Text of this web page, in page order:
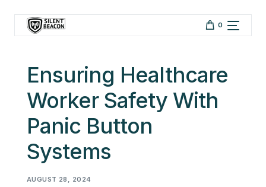
content
0
Ensuring Healthcare
Worker Safety With
Panic Button
Systems
AUGUST 28, 2024